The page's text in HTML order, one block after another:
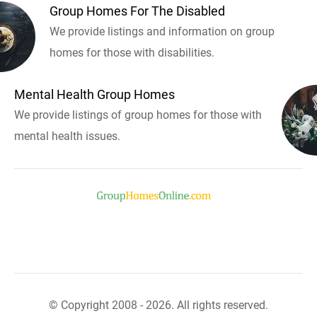
Group Homes For The Disabled
We provide listings and information on group
homes for those with disabilities.
Mental Health Group Homes
We provide listings of group homes for those with
mental health issues.
© Copyright 2008 - 2026. All rights reserved.